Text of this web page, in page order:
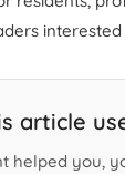
interested
article
helped you,